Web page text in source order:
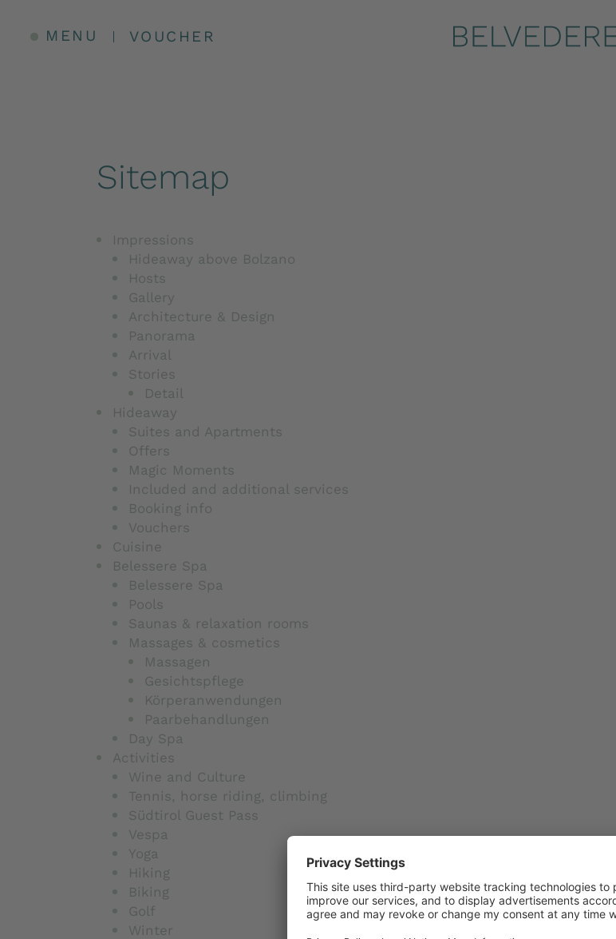
MENU VOUCHER
Sitemap
Impressions
Hideaway above Bolzano
Hosts
Gallery
Architecture & Design
Panorama
Arrival
Stories
Detail
Hideaway
Suites and Apartments
Offers
Magic Moments
Included and additional services
Booking info
Vouchers
Cuisine
Belessere Spa
Belessere Spa
Pools
Saunas & relaxation rooms
Massages & cosmetics
Massagen
Gesichtspflege
Körperanwendungen
Paarbehandlungen
Day Spa
Activities
Wine and Culture
Tennis, horse riding, climbing
Südtirol Guest Pass
Vespa
Yoga
Hiking
Biking
Golf
Winter